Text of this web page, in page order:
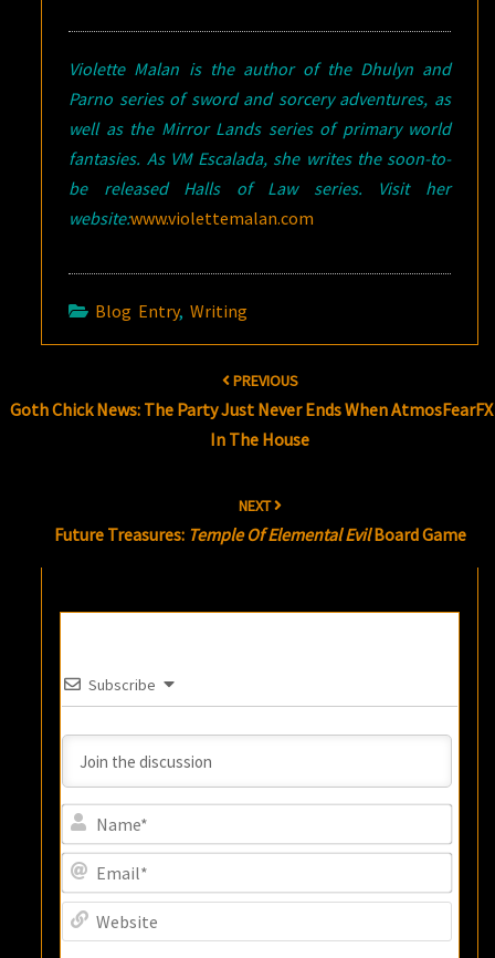
Violette Malan is the author of the Dhulyn and
Parno series of sword and sorcery adventures, as
well as the Mirror Lands series of primary world
fantasies. As VM Escalada, she writes the soon-to-
be released Halls of Law series. Visit her
website:www.violettemalan.com
Blog Entry,Writing
PREVIOUS
Goth Chick News: The Party Just Never Ends When
In The House
NEXT
Future Treasures: Temple Of Elemental EvilBoard Game
Subscribe